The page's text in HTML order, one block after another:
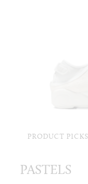
PRODUCT PICKS
PASTELS